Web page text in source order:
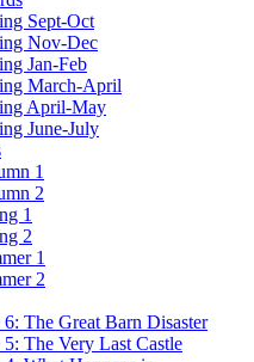
Sept-Oct
Nov-Dec
Jan-Feb
March-April
April-May
June-July
1
2
1
2
1
2
The Great Barn Disaster
The Very Last Castle